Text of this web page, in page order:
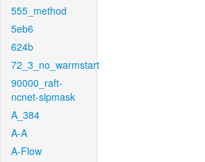
555_method
5eb6
624b
72_3_no_warmstart
90000_raft-
ncnet-sipmask
A_384
A-A
A-Flow